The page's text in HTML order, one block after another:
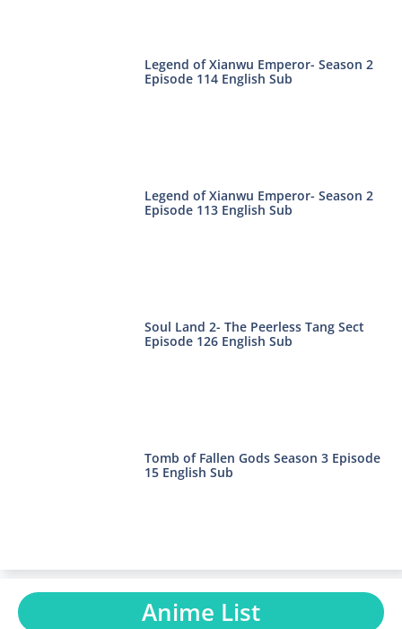
Legend of Xianwu Emperor- Season 2
Episode 114 English Sub
Legend of Xianwu Emperor- Season 2
Episode 113 English Sub
Soul Land 2- The Peerless Tang Sect
Episode 126 English Sub
Tomb of Fallen Gods Season 3 Episode
15 English Sub
Anime List